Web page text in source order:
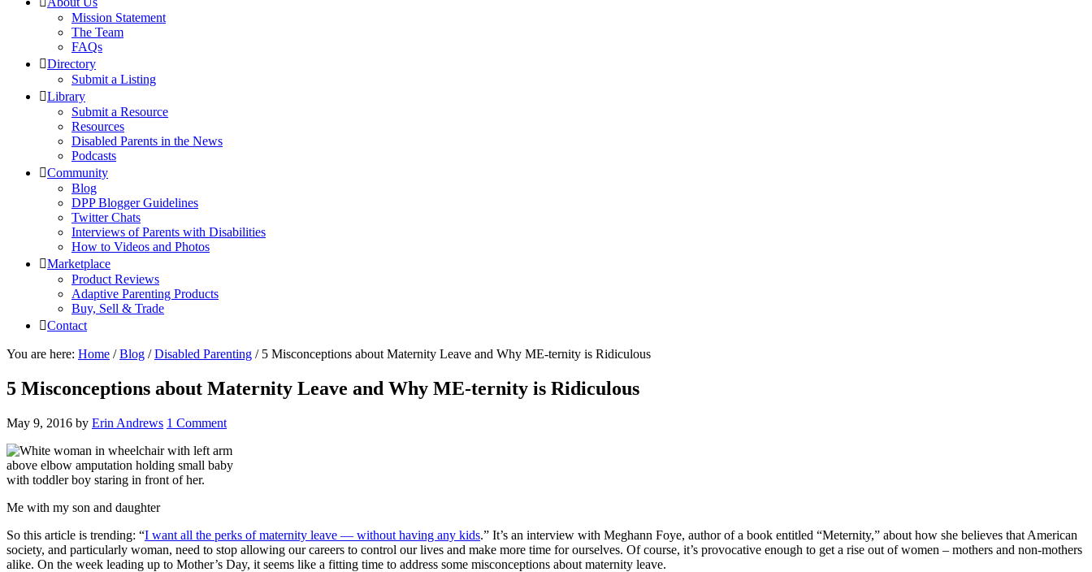
Mission Statement
The Team
FAQs
Directory
Submit a Listing
Library
Submit a Resource
Resources
Disabled Parents in the News
Podcasts
Community
Blog
DPP Blogger Guidelines
Twitter Chats
Interviews of Parents with Disabilities
How to Videos and Photos
Marketplace
Product Reviews
Adaptive Parenting Products
Buy, Sell & Trade
Contact
You are here: Home / Blog / Disabled Parenting /5 Misconceptions about Maternity Leave and Why ME-ternity is Ridiculous
5 Misconceptions about Maternity Leave and Why ME-ternity is Ridiculous
May 9, 2016 by Erin Andrews 1 Comment
Me with my son and daughter
So this article is trending: “I want all the perks of maternity leave — without having any kids.” It’s an interview with Meghann Foye, author of a book entitled “Meternity,” about how she believes that American
society, and particularly woman, need to stop allowing our careers to control our lives and make more time for ourselves. Of course, it’s provocative enough to get a rise out of women – mothers and non-mothers
alike. On the week leading up to Mother’s Day, it seems like a fitting time to address some misconceptions about maternity leave.